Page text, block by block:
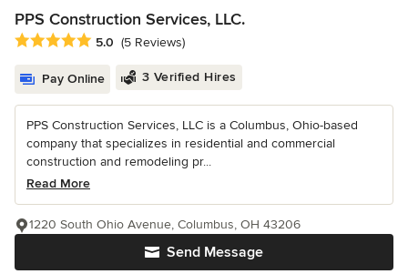
PPS Construction Services, LLC.
Average rating: 5 out of 5 stars
5.0 (5 Reviews)
Pay Online 3 Verified Hires
PPS Construction Services, LLC is a Columbus, Ohio-based
company that specializes in residential and commercial
construction and remodeling pr...
Read More
Send Message
1220 South Ohio Avenue, Columbus, OH 43206